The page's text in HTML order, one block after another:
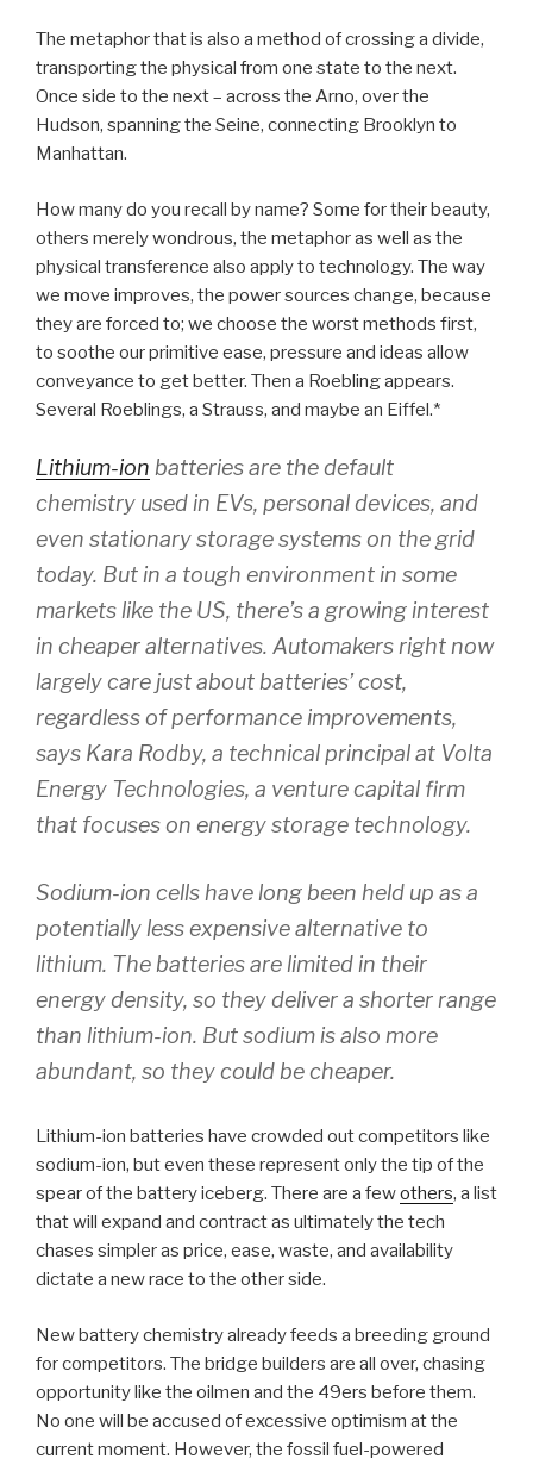
The metaphor that is also a method of crossing a divide,
transporting the physical from one state to the next.
Once side to the next – across the Arno, over the
Hudson, spanning the Seine, connecting Brooklyn to
Manhattan.
How many do you recall by name? Some for their beauty,
others merely wondrous, the metaphor as well as the
physical transference also apply to technology. The way
we move improves, the power sources change, because
they are forced to; we choose the worst methods first,
to soothe our primitive ease, pressure and ideas allow
conveyance to get better. Then a Roebling appears.
Several Roeblings, a Strauss, and maybe an Eiffel.*
Lithium-ion batteries are the default
chemistry used in EVs, personal devices, and
even stationary storage systems on the grid
today. But in a tough environment in some
markets like the US, there’s a growing interest
in cheaper alternatives. Automakers right now
largely care just about batteries’ cost,
regardless of performance improvements,
says Kara Rodby, a technical principal at Volta
Energy Technologies, a venture capital firm
that focuses on energy storage technology.
Sodium-ion cells have long been held up as a
potentially less expensive alternative to
lithium. The batteries are limited in their
energy density, so they deliver a shorter range
than lithium-ion. But sodium is also more
abundant, so they could be cheaper.
Lithium-ion batteries have crowded out competitors like
sodium-ion, but even these represent only the tip of the
spear of the battery iceberg. There are a fewothers, a list
that will expand and contract as ultimately the tech
chases simpler as price, ease, waste, and availability
dictate a new race to the other side.
New battery chemistry already feeds a breeding ground
for competitors. The bridge builders are all over, chasing
opportunity like the oilmen and the 49ers before them.
No one will be accused of excessive optimism at the
current moment. However, the fossil fuel-powered